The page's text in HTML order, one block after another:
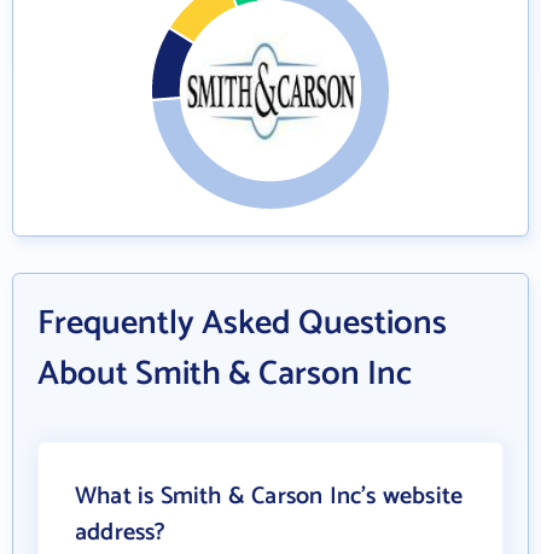
Frequently Asked Questions
About Smith & Carson Inc
What is Smith & Carson Inc's website
address?